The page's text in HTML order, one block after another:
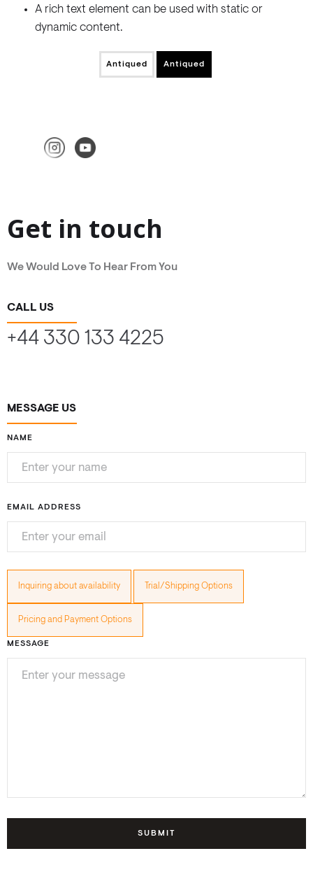
A rich text element can be used with static or
dynamic content.
Antiqued Antiqued
Get in touch
We Would Love To Hear From You
CALL US
+44 330 133 4225
MESSAGE US
NAME
EMAIL ADDRESS
Inquiring about availability Trial/Shipping Options
Pricing and Payment Options
MESSAGE